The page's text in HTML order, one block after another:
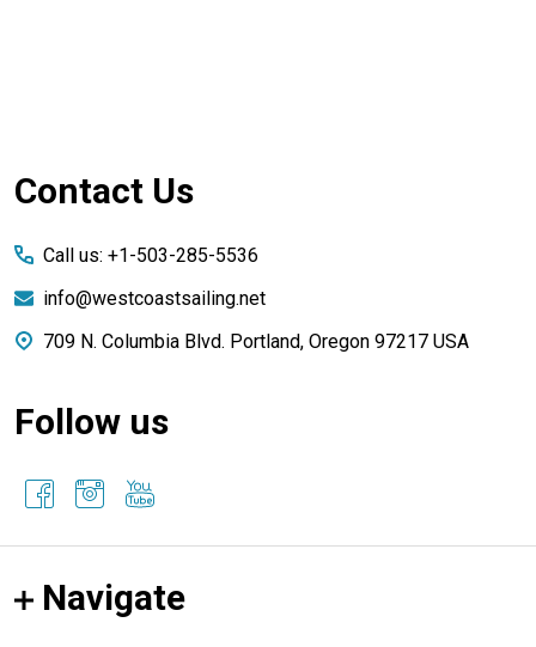
Footer
Contact Us
Call us: +1-503-285-5536
info@westcoastsailing.net
709 N. Columbia Blvd. Portland, Oregon 97217 USA
Follow us
Navigate